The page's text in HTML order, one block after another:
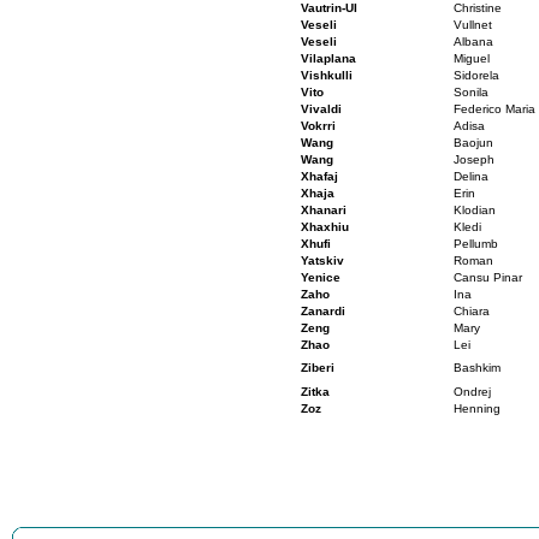
Vautrin-UI
Christine
Veseli
Vullnet
Veseli
Albana
Vilaplana
Miguel
Vishkulli
Sidorela
Vito
Sonila
Vivaldi
Federico Maria
Vokrri
Adisa
Wang
Baojun
Wang
Joseph
Xhafaj
Delina
Xhaja
Erin
Xhanari
Klodian
Xhaxhiu
Kledi
Xhufi
Pellumb
Yatskiv
Roman
Yenice
Cansu Pinar
Zaho
Ina
Zanardi
Chiara
Zeng
Mary
Zhao
Lei
Ziberi
Bashkim
Zitka
Ondrej
Zoz
Henning